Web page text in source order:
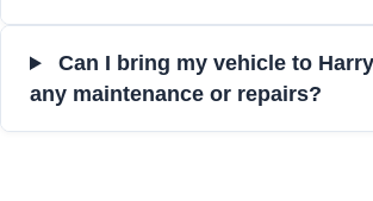
Can I bring my vehicle to
any maintenance or repairs?